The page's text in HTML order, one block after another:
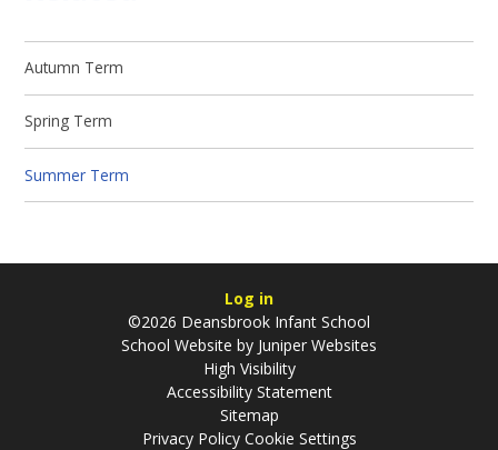
Autumn Term
Spring Term
Summer Term
Log in
©2026 Deansbrook Infant School
School Website by Juniper Websites
High Visibility
Accessibility Statement
Sitemap
Privacy Policy Cookie Settings